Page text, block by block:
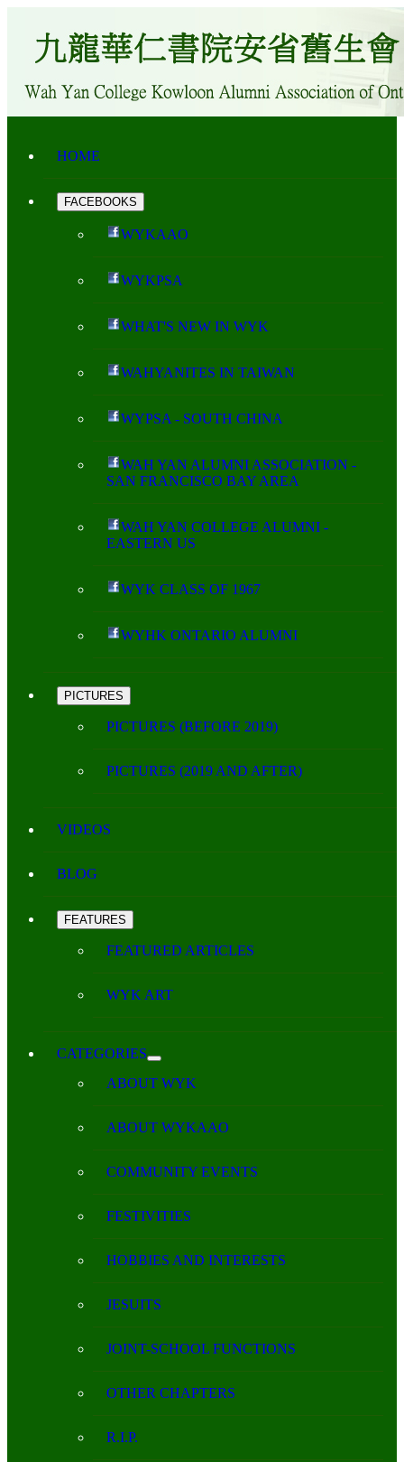
HOME
FACEBOOKS
WYKAAO
WYKPSA
WHAT'S NEW IN WYK
WAHYANITES IN TAIWAN
WYPSA - SOUTH CHINA
WAH YAN ALUMNI ASSOCIATION -
SAN FRANCISCO BAY AREA
WAH YAN COLLEGE ALUMNI -
EASTERN US
WYK CLASS OF 1967
WYHK ONTARIO ALUMNI
PICTURES
PICTURES (BEFORE 2019)
PICTURES (2019 AND AFTER)
VIDEOS
BLOG
FEATURES
FEATURED ARTICLES
WYK ART
CATEGORIES
ABOUT WYK
ABOUT WYKAAO
COMMUNITY EVENTS
FESTIVITIES
HOBBIES AND INTERESTS
JESUITS
JOINT-SCHOOL FUNCTIONS
OTHER CHAPTERS
R.I.P.